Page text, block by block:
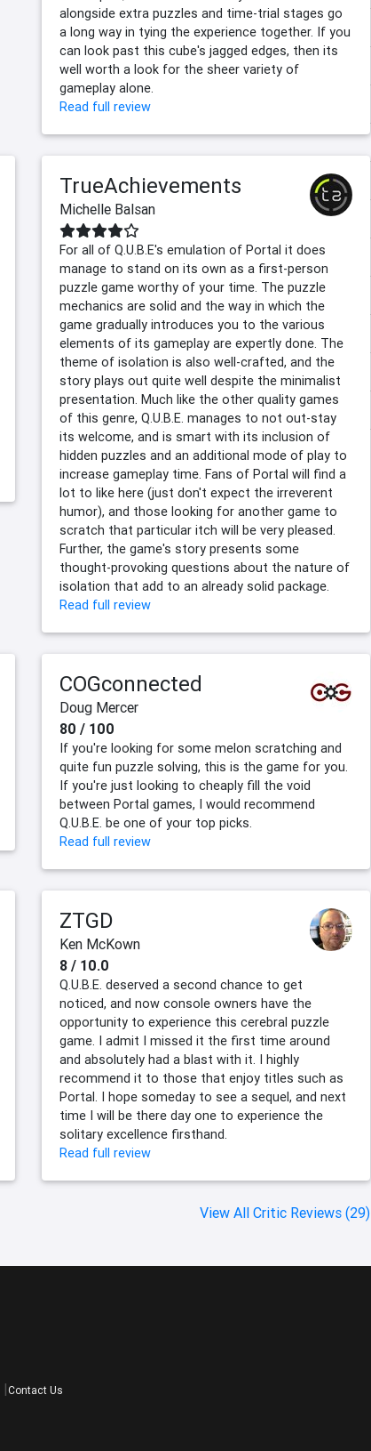
alongside extra puzzles and time-trial stages go
a long way in tying the experience together. If you
can look past this cube's jagged edges, then its
well worth a look for the sheer variety of
gameplay alone.
Read full review
TrueAchievements
Michelle Balsan
For all of Q.U.B.E's emulation of Portal it does
manage to stand on its own as a first-person
puzzle game worthy of your time. The puzzle
mechanics are solid and the way in which the
game gradually introduces you to the various
elements of its gameplay are expertly done. The
theme of isolation is also well-crafted, and the
story plays out quite well despite the minimalist
presentation. Much like the other quality games
of this genre, Q.U.B.E. manages to not out-stay
its welcome, and is smart with its inclusion of
hidden puzzles and an additional mode of play to
increase gameplay time. Fans of Portal will find a
lot to like here (just don't expect the irreverent
humor), and those looking for another game to
scratch that particular itch will be very pleased.
Further, the game's story presents some
thought-provoking questions about the nature of
isolation that add to an already solid package.
Read full review
COGconnected
Doug Mercer
80 / 100
If you're looking for some melon scratching and
quite fun puzzle solving, this is the game for you.
If you're just looking to cheaply fill the void
between Portal games, I would recommend
Q.U.B.E. be one of your top picks.
Read full review
ZTGD
Ken McKown
8 / 10.0
Q.U.B.E. deserved a second chance to get
noticed, and now console owners have the
opportunity to experience this cerebral puzzle
game. I admit I missed it the first time around
and absolutely had a blast with it. I highly
recommend it to those that enjoy titles such as
Portal. I hope someday to see a sequel, and next
time I will be there day one to experience the
solitary excellence firsthand.
Read full review
View All Critic Reviews (29)
Contact Us